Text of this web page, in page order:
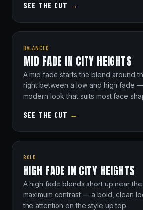
SEE THE CUT →
BALANCED
MID FADE IN CITY HEIGHTS
A mid fade starts the blend around
right between a low and high fade
modern look that suits most face
SEE THE CUT →
BOLD
HIGH FADE IN CITY HEIGHTS
A high fade blends short up near
maximum contrast — a bold, clean
the attention on the style up top.